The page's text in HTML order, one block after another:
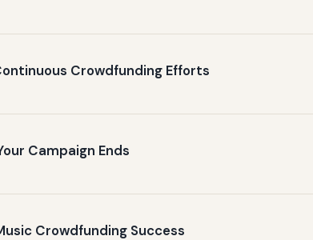
Crowdfunding Efforts
Campaign Ends
Crowdfunding Success